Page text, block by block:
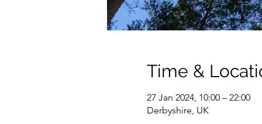
Time &
27 Jan 2024, 10:00 – 22:00
Derbyshire, UK